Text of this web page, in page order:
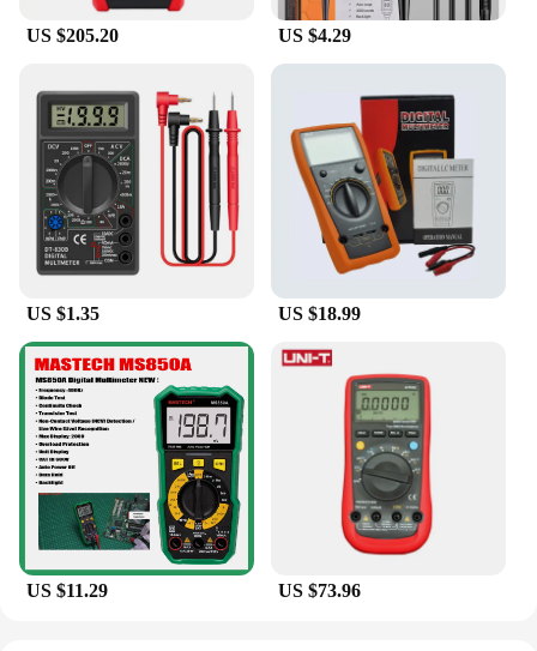
US $205.20 US $4.29
US $1.35 US $18.99
US $11.29 US $73.96